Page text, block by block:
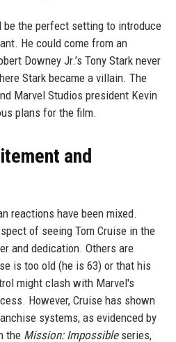
the perfect setting to introduce
He could come from an
Downey Jr.’s Tony Stark never
Stark became a villain. The
Marvel Studios president Kevin
plans for the film.
and
reactions have been mixed.
of seeing Tom Cruise in the
and dedication. Others are
is too old (he is 63) or that his
might clash with Marvel's
However, Cruise has shown
systems, as evidenced by
the Mission: Impossibleseries,